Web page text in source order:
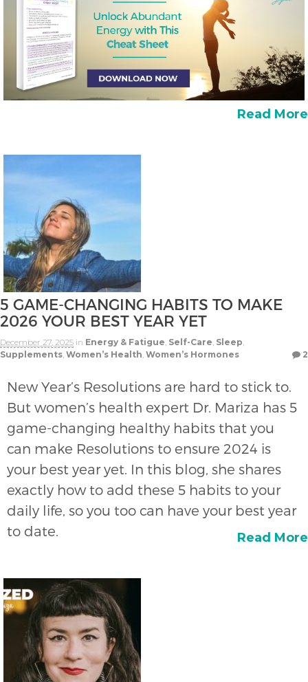
Read More
5 GAME-CHANGING HABITS TO MAKE
2026 YOUR BEST YEAR YET
December 27, 2025 in Energy & Fatigue Self-Care Sleep
Supplements Women’s Health Women’s Hormones 2
New Year’s Resolutions are hard to stick to.
But women’s health expert Dr. Mariza has 5
game-changing healthy habits that you
can make Resolutions to ensure 2024 is
your best year yet. In this blog, she shares
exactly how to add these 5 habits to your
daily life, so you too can have your best year
to date.
Read More